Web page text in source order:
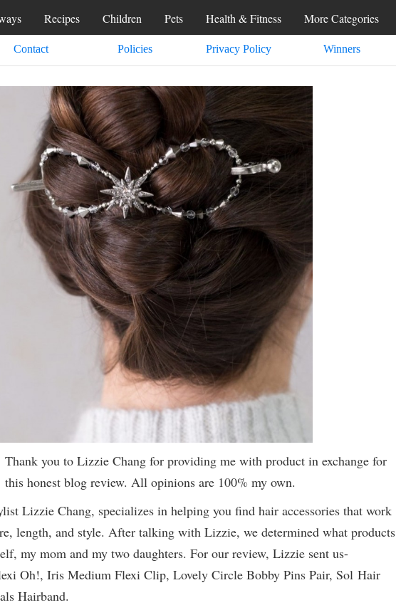
Recipes Children Pets Health & Fitness More Categories
Contact Policies Privacy Policy Winners
Thank you to Lizzie Chang for providing me with product in exchange for
this honest blog review. All opinions are 100% my own.
Lizzie Chang, specializes in helping you find hair accessories that work
length, and style. After talking with Lizzie, we determined what products
my mom and my two daughters. For our review, Lizzie sent us-
Oh!, Iris Medium Flexi Clip, Lovely Circle Bobby Pins Pair, Sol Hair
Hairband.